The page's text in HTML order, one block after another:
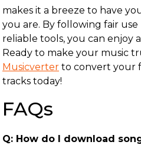
makes it a breeze to have
you are. By following fair use
reliable tools, you can enjoy
Ready to make your music
Musicverter to convert your
tracks today!
FAQs
Q: How do I download